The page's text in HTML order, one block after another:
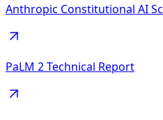
Anthropic Constitutional AI
PaLM 2 Technical Report